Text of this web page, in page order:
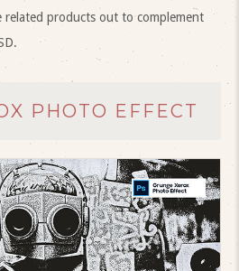
related products out to complement
PHOTO EFFECT